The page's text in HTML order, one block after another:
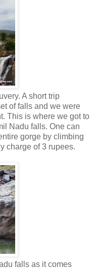
A short trip
of falls and we were
This is where we got to
Nadu falls. One can
gorge by climbing
charge of 3 rupees.
falls as it comes